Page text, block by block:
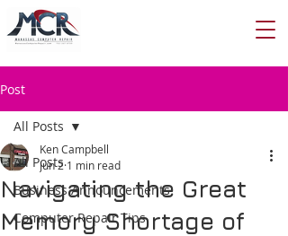
Post
All Posts
Business Announcements
Computer Repair Tips
All Posts
Navigating the Great
Memory Shortage of
Ken Campbell
Jun 2 1 min read